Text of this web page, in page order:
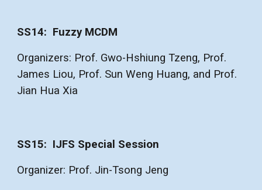
SS14: Fuzzy MCDM
Organizers: Prof. Gwo-Hshiung Tzeng, Prof.
James Liou, Prof. Sun Weng Huang, and Prof.
Jian Hua Xia
SS15: IJFS Special Session
Organizer: Prof. Jin-Tsong Jeng